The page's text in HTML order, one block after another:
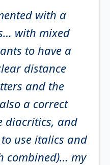
with a
with mixed
to have a
distance
and the
a correct
diacritics, and
use italics and
combined)… my